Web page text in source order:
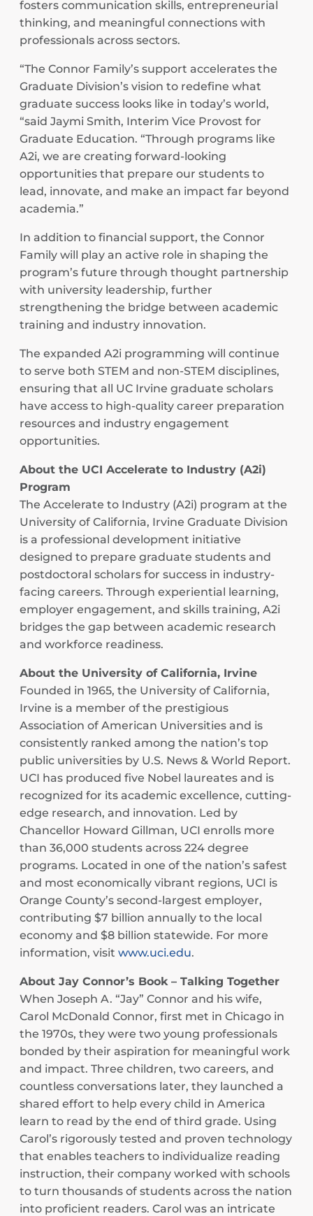
fosters communication skills, entrepreneurial
thinking, and meaningful connections with
professionals across sectors.
“The Connor Family’s support accelerates the
Graduate Division’s vision to redefine what
graduate success looks like in today’s world,
“said Jaymi Smith, Interim Vice Provost for
Graduate Education. “Through programs like
A2i, we are creating forward-looking
opportunities that prepare our students to
lead, innovate, and make an impact far beyond
academia.”
In addition to financial support, the Connor
Family will play an active role in shaping the
program’s future through thought partnership
with university leadership, further
strengthening the bridge between academic
training and industry innovation.
The expanded A2i programming will continue
to serve both STEM and non-STEM disciplines,
ensuring that all UC Irvine graduate scholars
have access to high-quality career preparation
resources and industry engagement
opportunities.
About the UCI Accelerate to Industry (A2i)
Program
The Accelerate to Industry (A2i) program at the
University of California, Irvine Graduate Division
is a professional development initiative
designed to prepare graduate students and
postdoctoral scholars for success in industry-
facing careers. Through experiential learning,
employer engagement, and skills training, A2i
bridges the gap between academic research
and workforce readiness.
About the University of California, Irvine
Founded in 1965, the University of California,
Irvine is a member of the prestigious
Association of American Universities and is
consistently ranked among the nation’s top
public universities by U.S. News & World Report.
UCI has produced five Nobel laureates and is
recognized for its academic excellence, cutting-
edge research, and innovation. Led by
Chancellor Howard Gillman, UCI enrolls more
than 36,000 students across 224 degree
programs. Located in one of the nation’s safest
and most economically vibrant regions, UCI is
Orange County’s second-largest employer,
contributing $7 billion annually to the local
economy and $8 billion statewide. For more
information, visit www.uci.edu.
About Jay Connor’s Book – Talking Together
When Joseph A. “Jay” Connor and his wife,
Carol McDonald Connor, first met in Chicago in
the 1970s, they were two young professionals
bonded by their aspiration for meaningful work
and impact. Three children, two careers, and
countless conversations later, they launched a
shared effort to help every child in America
learn to read by the end of third grade. Using
Carol’s rigorously tested and proven technology
that enables teachers to individualize reading
instruction, their company worked with schools
to turn thousands of students across the nation
into proficient readers. Carol was an intricate